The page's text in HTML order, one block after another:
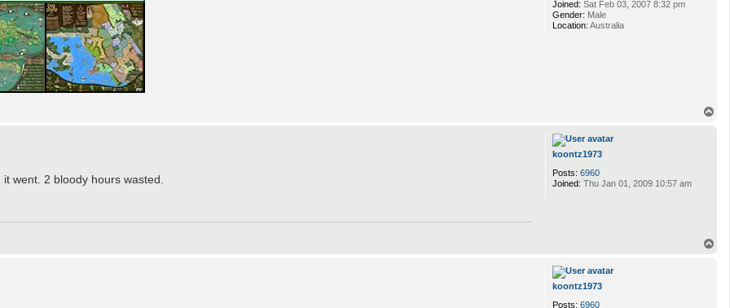
Joined: Sat Feb 03, 2007 8:32 pm
Gender: Male
Location: Australia
koontz1973
Posts: 6960
Joined: Thu Jan 01, 2009 10:57 am
went. 2 bloody hours wasted.
koontz1973
Posts: 6960